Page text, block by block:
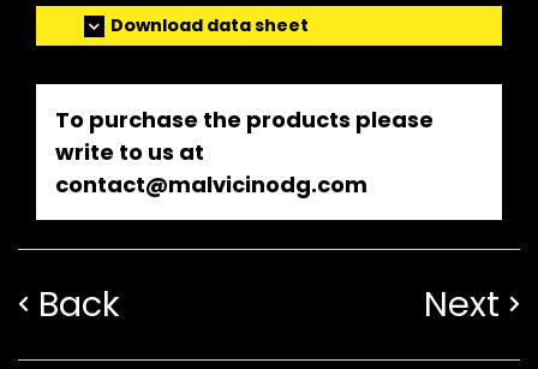
Download data sheet
To purchase the products please
write to us at
contact@malvicinodg.com
Back Next